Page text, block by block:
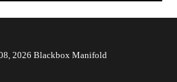
2026 Blackbox Manifold